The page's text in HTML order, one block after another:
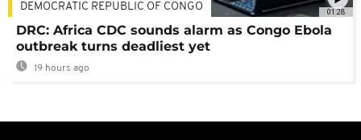
01:28
DEMOCRATIC REPUBLIC OF CONGO
DRC: Africa CDC sounds alarm as Congo Ebola
outbreak turns deadliest yet
19 hours ago